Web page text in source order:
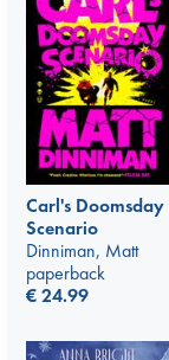
Carl's Doomsday
Scenario
Dinniman, Matt
paperback
€24.99